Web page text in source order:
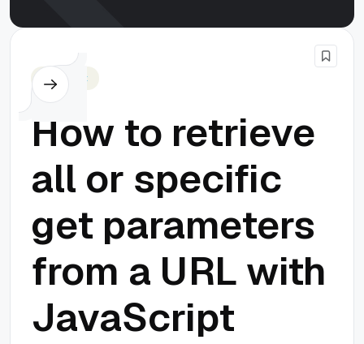
Javascript
How to retrieve
all or specific
get parameters
from a URL with
JavaScript